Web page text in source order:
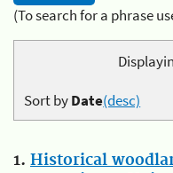
(To search for a phrase
Sort byDate(desc)
1. Historical